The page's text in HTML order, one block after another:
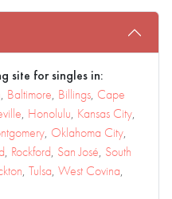
site for singles in:
, Baltimore, Billings, Cape
, Honolulu, Kansas City,
, Oklahoma City,
, Rockford, San José, South
, Tulsa, West Covina,